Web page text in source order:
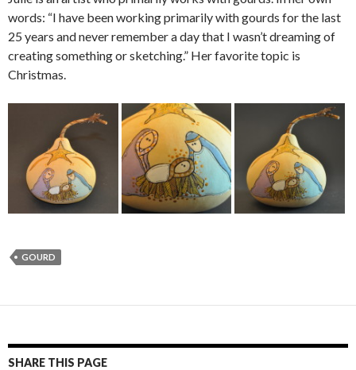
words: “I have been working primarily with gourds for the last
25 years and never remember a day that I wasn’t dreaming of
creating something or sketching.” Her favorite topic is
Christmas.
GOURD
SHARE THIS PAGE